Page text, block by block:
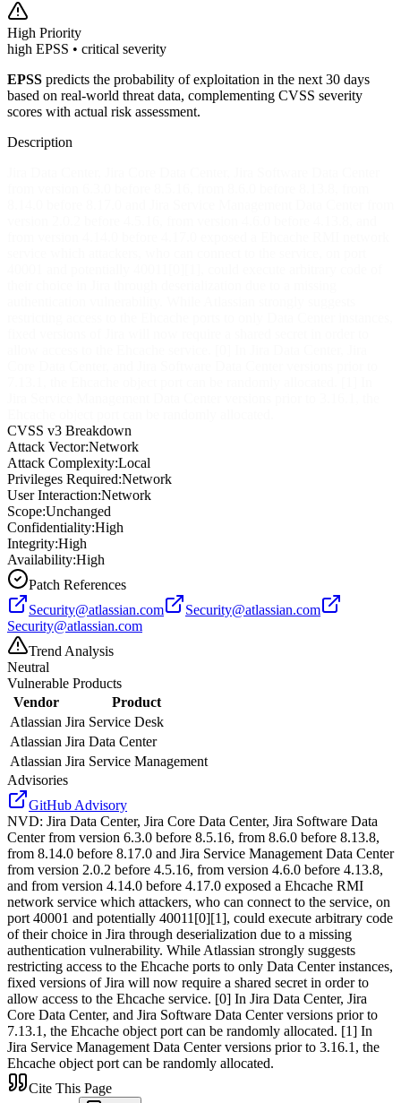
High Priority
high EPSS • critical severity
EPSS predicts the probability of exploitation in the next 30 days
based on real-world threat data, complementing CVSS severity
scores with actual risk assessment.
Description
CVSS v3 Breakdown
Attack Vector:Network
Attack Complexity:Local
Privileges Required:Network
User Interaction:Network
Scope:Unchanged
Confidentiality:High
Integrity:High
Availability:High
Patch References
Security@atlassian.com
Security@atlassian.com
Security@atlassian.com
Trend Analysis
Neutral
Vulnerable Products
Vendor
Product
Atlassian Jira Service Desk
Atlassian Jira Data Center
Atlassian Jira Service Management
Advisories
GitHub Advisory
NVD: Jira Data Center, Jira Core Data Center, Jira Software Data
Center from version 6.3.0 before 8.5.16, from 8.6.0 before 8.13.8,
from 8.14.0 before 8.17.0 and Jira Service Management Data Center
from version 2.0.2 before 4.5.16, from version 4.6.0 before 4.13.8,
and from version 4.14.0 before 4.17.0 exposed a Ehcache RMI
network service which attackers, who can connect to the service, on
port 40001 and potentially 40011[0][1], could execute arbitrary code
of their choice in Jira through deserialization due to a missing
authentication vulnerability. While Atlassian strongly suggests
restricting access to the Ehcache ports to only Data Center instances,
fixed versions of Jira will now require a shared secret in order to
allow access to the Ehcache service. [0] In Jira Data Center, Jira
Core Data Center, and Jira Software Data Center versions prior to
7.13.1, the Ehcache object port can be randomly allocated. [1] In
Jira Service Management Data Center versions prior to 3.16.1, the
Ehcache object port can be randomly allocated.
Cite This Page